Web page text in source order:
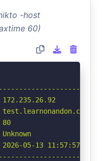
-host
60)
05-13 11:57:57